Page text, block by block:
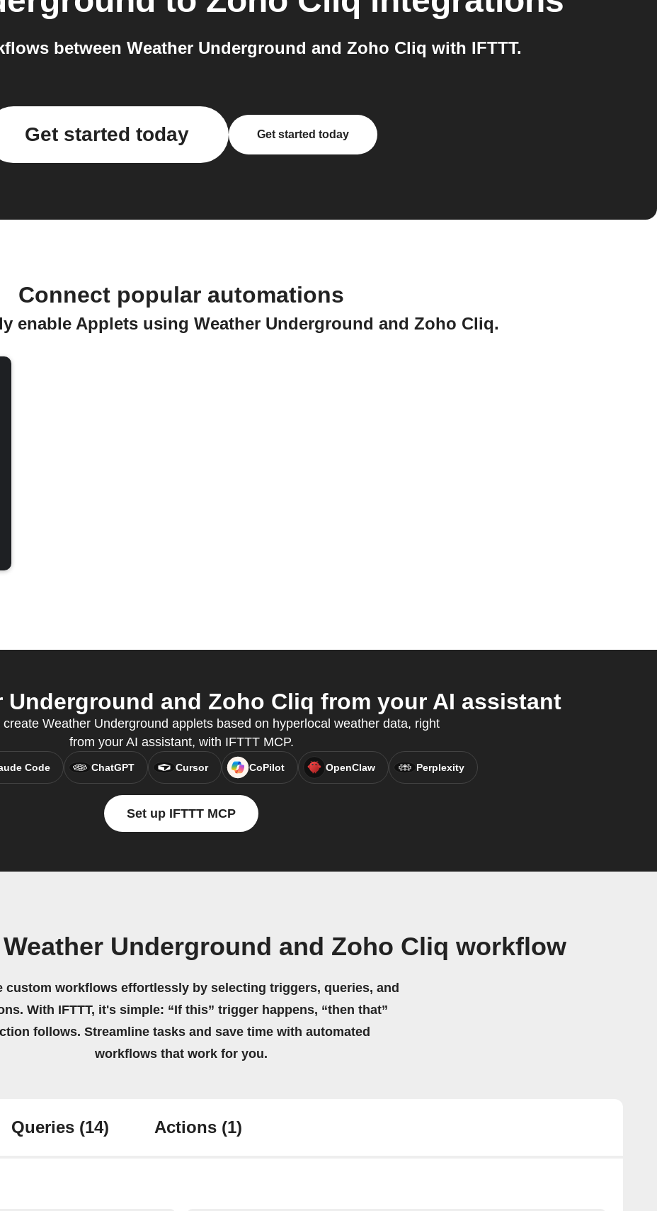
between Weather Underground and Zoho Cliq with IFTTT.
Get started today Get started today
Connect popular automations
enable Applets using Weather Underground and Zoho Cliq.
Underground and Zoho Cliq from your AI assistant
Weather Underground applets based on hyperlocal weather data, right
from your AI assistant, with IFTTT MCP.
Code ChatGPT Cursor CoPilot OpenClaw Perplexity
Set up IFTTT MCP
Underground and Zoho Cliq workflow
custom workflows effortlessly by selecting triggers, queries, and
With IFTTT, it's simple: “If this” trigger happens, “then that”
follows. Streamline tasks and save time with automated
workflows that work for you.
Queries (14) Actions (1)